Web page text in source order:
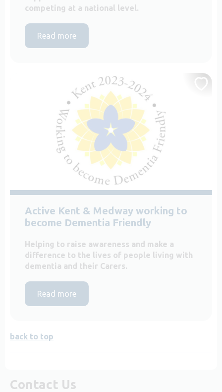
competing at a national level.
Read more
Active Kent & Medway working to
become Dementia Friendly
Helping to raise awareness and make a
difference to the lives of people living with
dementia and their Carers.
Read more
back to top
Contact Us